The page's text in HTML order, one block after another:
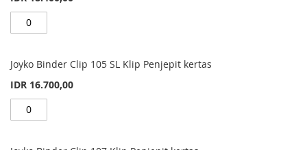
Joyko Binder Clip 105 SL Klip Penjepit kertas
IDR 16.700,00